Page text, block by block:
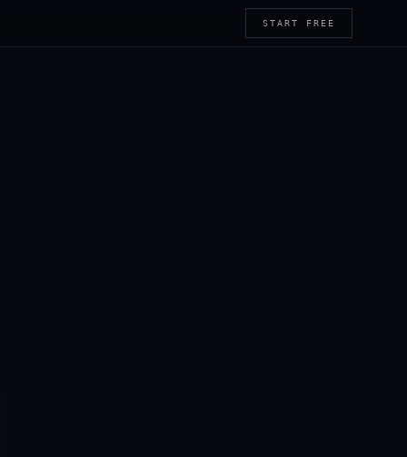
START FREE